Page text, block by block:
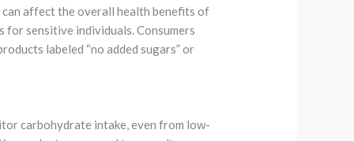
affect the overall health benefits of
for sensitive individuals. Consumers
labeled “no added sugars” or
carbohydrate intake, even from low-